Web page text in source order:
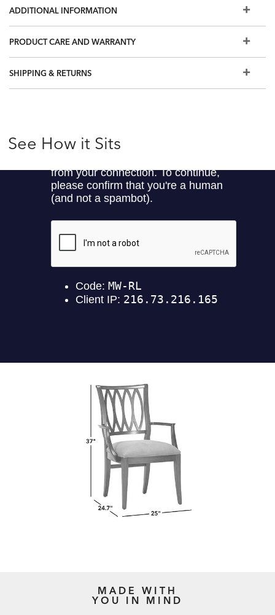
Arm height: 24.80"
ADDITIONAL INFORMATION
PRODUCT CARE AND WARRANTY
SHIPPING & RETURNS
See How it Sits
MADE WITH
YOU IN MIND